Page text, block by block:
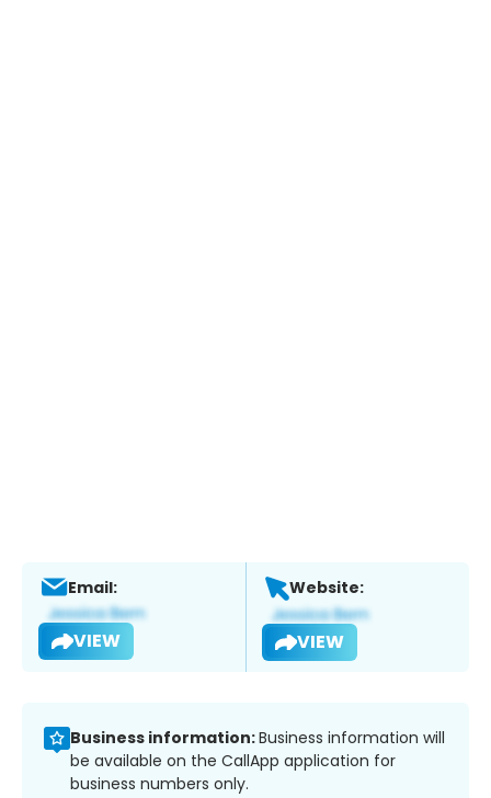
Email:
VIEW
Website:
VIEW
Business information:Business information will
be available on the CallApp application for
business numbers only.